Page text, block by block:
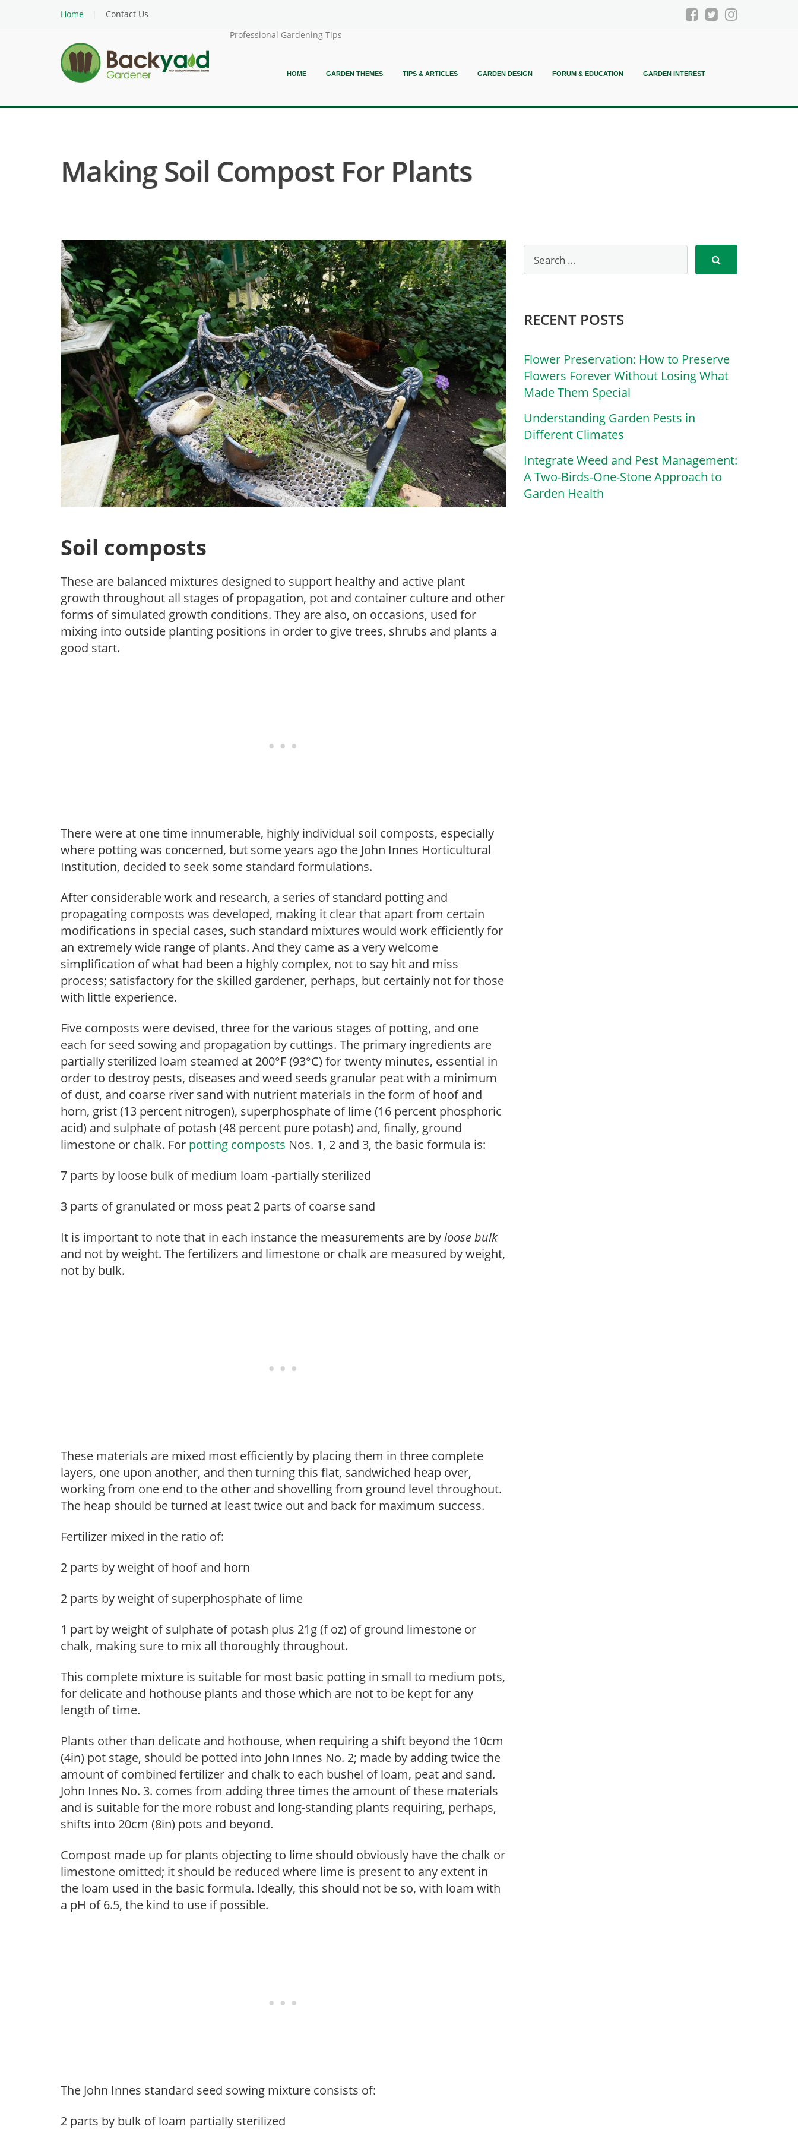
Home
Contact Us
Professional Gardening Tips
HOME GARDEN THEMES TIPS & ARTICLES GARDEN DESIGN FORUM & EDUCATION GARDEN INTEREST
Making Soil Compost For Plants
Soil composts
These are balanced mixtures designed to support healthy and active plant
growth throughout all stages of propagation, pot and container culture and other
forms of simulated growth conditions. They are also, on occasions, used for
mixing into outside planting positions in order to give trees, shrubs and plants a
good start.
There were at one time innumerable, highly individual soil composts, especially
where potting was concerned, but some years ago the John Innes Horticultural
Institution, decided to seek some standard formulations.
After considerable work and research, a series of standard potting and
propagating composts was developed, making it clear that apart from certain
modifications in special cases, such standard mixtures would work efficiently for
an extremely wide range of plants. And they came as a very welcome
simplification of what had been a highly complex, not to say hit and miss
process; satisfactory for the skilled gardener, perhaps, but certainly not for those
with little experience.
Five composts were devised, three for the various stages of potting, and one
each for seed sowing and propagation by cuttings. The primary ingredients are
partially sterilized loam steamed at 200°F (93°C) for twenty minutes, essential in
order to destroy pests, diseases and weed seeds granular peat with a minimum
of dust, and coarse river sand with nutrient materials in the form of hoof and
horn, grist (13 percent nitrogen), superphosphate of lime (16 percent phosphoric
acid) and sulphate of potash (48 percent pure potash) and, finally, ground
limestone or chalk. For potting composts Nos. 1, 2 and 3, the basic formula is:
7 parts by loose bulk of medium loam -partially sterilized
3 parts of granulated or moss peat 2 parts of coarse sand
It is important to note that in each instance the measurements are byloosebulk
and not by weight. The fertilizers and limestone or chalk are measured by weight,
not by bulk.
These materials are mixed most efficiently by placing them in three complete
layers, one upon another, and then turning this flat, sandwiched heap over,
working from one end to the other and shovelling from ground level throughout.
The heap should be turned at least twice out and back for maximum success.
Fertilizer mixed in the ratio of:
2 parts by weight of hoof and horn
2 parts by weight of superphosphate of lime
1 part by weight of sulphate of potash plus 21g (f oz) of ground limestone or
chalk, making sure to mix all thoroughly throughout.
This complete mixture is suitable for most basic potting in small to medium pots,
for delicate and hothouse plants and those which are not to be kept for any
length of time.
Plants other than delicate and hothouse, when requiring a shift beyond the 10cm
(4in) pot stage, should be potted into John Innes No. 2; made by adding twice the
amount of combined fertilizer and chalk to each bushel of loam, peat and sand.
John Innes No. 3. comes from adding three times the amount of these materials
and is suitable for the more robust and long-standing plants requiring, perhaps,
shifts into 20cm (8in) pots and beyond.
Compost made up for plants objecting to lime should obviously have the chalk or
limestone omitted; it should be reduced where lime is present to any extent in
the loam used in the basic formula. Ideally, this should not be so, with loam with
a pH of 6.5, the kind to use if possible.
The John Innes standard seed sowing mixture consists of:
2 parts by bulk of loam partially sterilized
RECENT POSTS
Flower Preservation: How to Preserve
Flowers Forever Without Losing What
Made Them Special
Understanding Garden Pests in
Different Climates
Integrate Weed and Pest Management:
A Two-Birds-One-Stone Approach to
Garden Health